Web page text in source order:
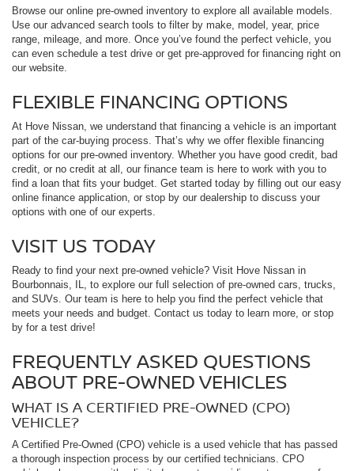
Browse our online pre-owned inventory to explore all available models.
Use our advanced search tools to filter by make, model, year, price
range, mileage, and more. Once you’ve found the perfect vehicle, you
can even schedule a test drive or get pre-approved for financing right on
our website.
FLEXIBLE FINANCING OPTIONS
At Hove Nissan, we understand that financing a vehicle is an important
part of the car-buying process. That’s why we offer flexible financing
options for our pre-owned inventory. Whether you have good credit, bad
credit, or no credit at all, our finance team is here to work with you to
find a loan that fits your budget. Get started today by filling out our easy
online finance application, or stop by our dealership to discuss your
options with one of our experts.
VISIT US TODAY
Ready to find your next pre-owned vehicle? Visit Hove Nissan in
Bourbonnais, IL, to explore our full selection of pre-owned cars, trucks,
and SUVs. Our team is here to help you find the perfect vehicle that
meets your needs and budget. Contact us today to learn more, or stop
by for a test drive!
FREQUENTLY ASKED QUESTIONS
ABOUT PRE-OWNED VEHICLES
WHAT IS A CERTIFIED PRE-OWNED (CPO)
VEHICLE?
A Certified Pre-Owned (CPO) vehicle is a used vehicle that has passed
a thorough inspection process by our certified technicians. CPO